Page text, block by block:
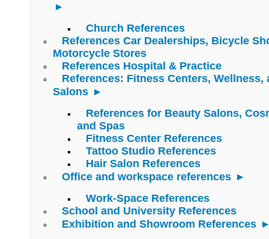
Church References
References Car Dealerships, Bicycle
Motorcycle Stores
References Hospital & Practice
References: Fitness Centers, Wellness,
Salons
References for Beauty Salons,
and Spas
Fitness Center References
Tattoo Studio References
Hair Salon References
Office and workspace references
Work-Space References
School and University References
Exhibition and Showroom References